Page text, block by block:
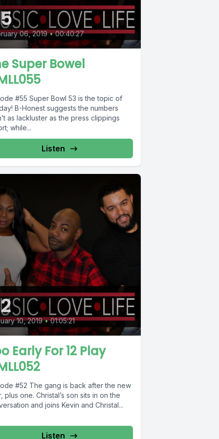
06, 2019 • 00:40:27
Super Bowel
Bowl 53 is the topic of
B-Honest suggests the numbers
as lackluster as the press clippings
while...
Listen
10, 2019 • 01:05:21
Early For 12 Play
gang is back after the new
plus one. Christal’s son sits in on the
and joins Kevin and Christal...
Listen